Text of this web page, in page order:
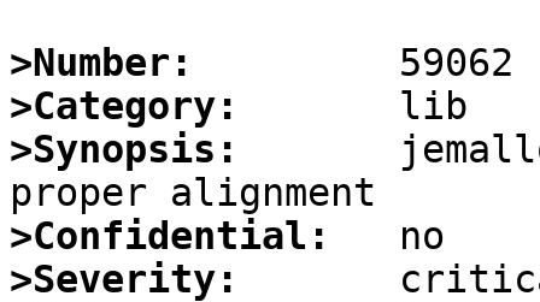
>Number:
>Category:
>Synopsis:
>Confidential:
>Severity: